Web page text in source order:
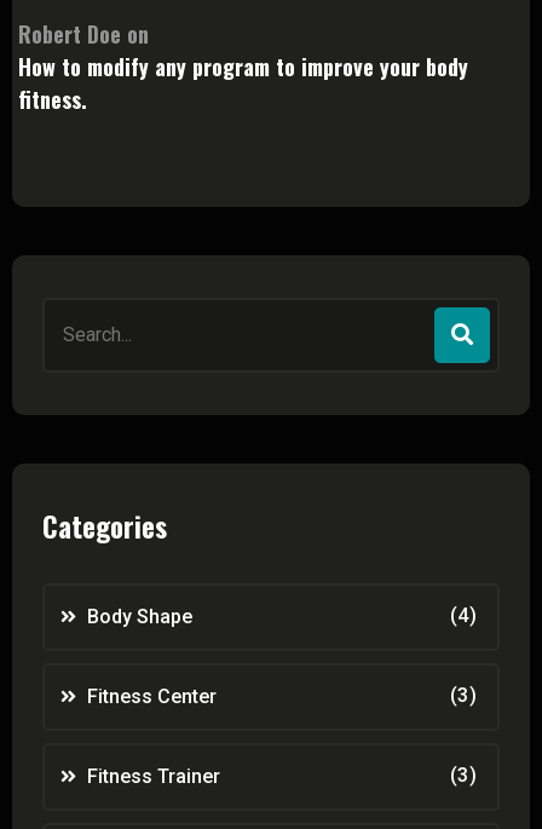
Robert Doe on
How to modify any program to improve your body
fitness.
for:
Categories
Body Shape (4)
Fitness Center (3)
Fitness Trainer (3)